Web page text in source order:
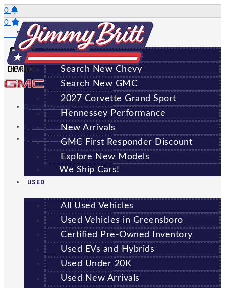
Skip
to
content
0
0
Saved Vehicles
(706) 920-6462
Sales:(706) 920-6462
Service: (706) 707-7469
GREENSBORO
NEW
All New Vehicles
Search New Chevy
Search New GMC
2027 Corvette Grand Sport
Hennessey Performance
New Arrivals
GMC First Responder Discount
Explore New Models
We Ship Cars!
USED
All Used Vehicles
Used Vehicles in Greensboro
Certified Pre-Owned Inventory
Used EVs and Hybrids
Used Under 20K
Used New Arrivals